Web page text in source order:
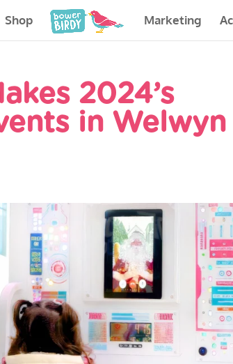
Shop Marketing
2024’s
in Welwyn